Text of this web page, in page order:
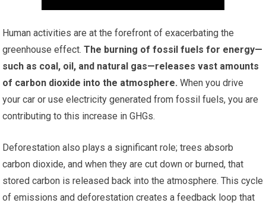
Human activities are at the forefront of exacerbating the
greenhouse effect. The burning of fossil fuels for energy—
such as coal, oil, and natural gas—releases vast amounts
of carbon dioxide into the atmosphere. When you drive
your car or use electricity generated from fossil fuels, you are
contributing to this increase in GHGs.
Deforestation also plays a significant role; trees absorb
carbon dioxide, and when they are cut down or burned, that
stored carbon is released back into the atmosphere. This cycle
of emissions and deforestation creates a feedback loop that